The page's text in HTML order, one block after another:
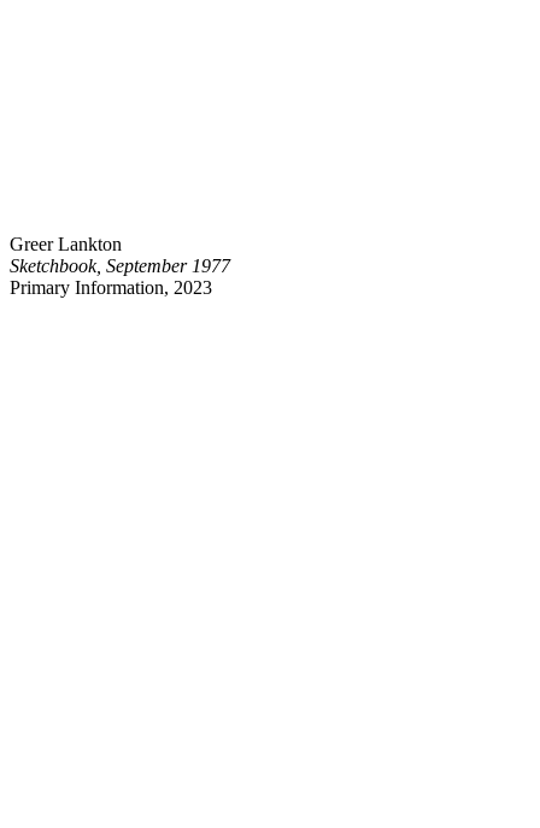
Greer Lankton
Sketchbook, September 1977
Primary Information, 2023